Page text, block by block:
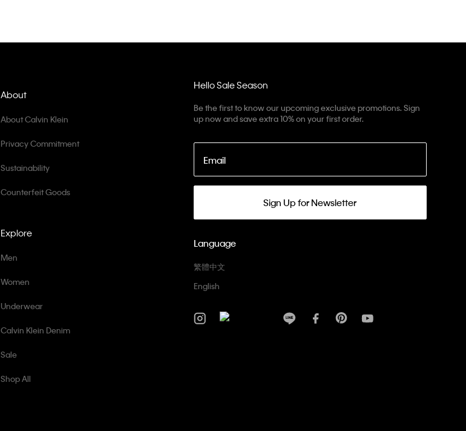
Hello Sale Season
Be the first to know our upcoming exclusive promotions. Sign
up now and save extra 10% on your first order.
Email
Sign Up for Newsletter
Language
繁體中文
English
Explore
Men
Women
Underwear
Calvin Klein Denim
Sale
Shop All
About
About Calvin Klein
Privacy Commitment
Sustainability
Counterfeit Goods